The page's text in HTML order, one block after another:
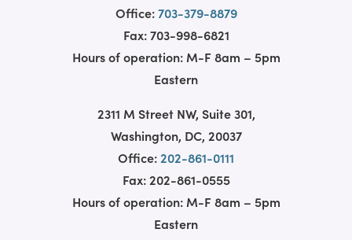
Office:703-379-8879
Fax: 703-998-6821
Hours of operation: M-F 8am – 5pm
Eastern
2311 M Street NW, Suite 301,
Washington, DC, 20037
Office:202-861-0111
Fax: 202-861-0555
Hours of operation: M-F 8am – 5pm
Eastern